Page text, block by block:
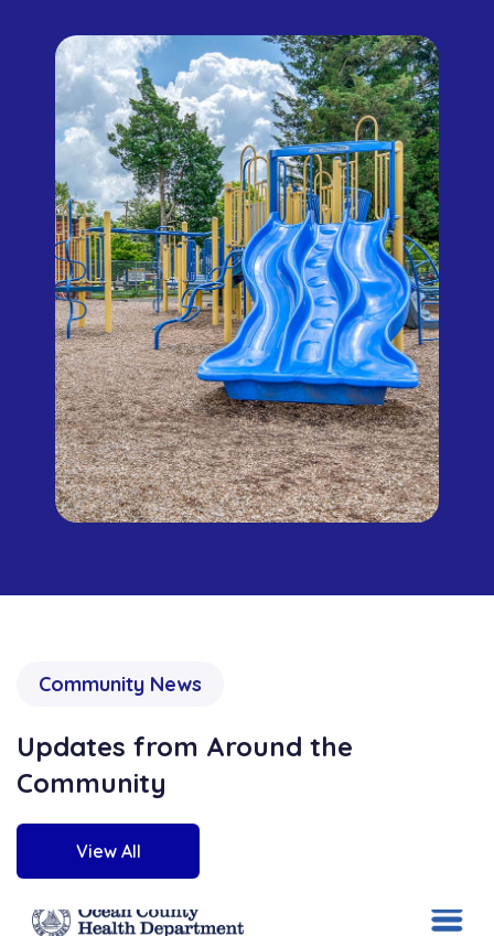
Community News
Updates from Around the
Community
View All